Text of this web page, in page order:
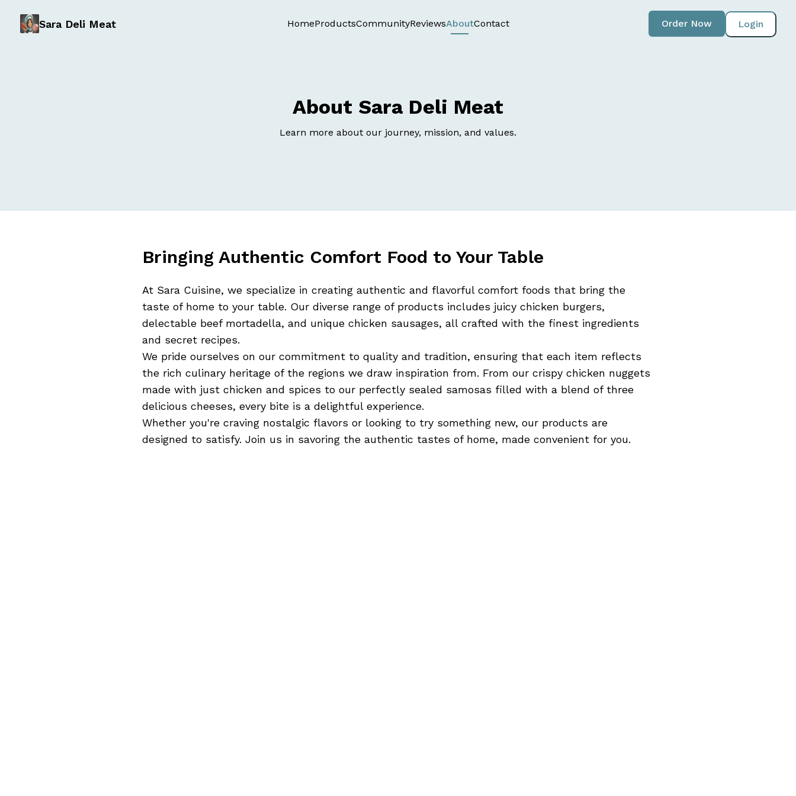
Sara Deli Meat HomeProductsCommunityReviewsAboutContact Login
Order Now
About Sara Deli Meat
Learn more about our journey, mission, and values.
Bringing Authentic Comfort Food to Your Table
At Sara Cuisine, we specialize in creating authentic and flavorful comfort foods that bring the
taste of home to your table. Our diverse range of products includes juicy chicken burgers,
delectable beef mortadella, and unique chicken sausages, all crafted with the finest ingredients
and secret recipes.
We pride ourselves on our commitment to quality and tradition, ensuring that each item reflects
the rich culinary heritage of the regions we draw inspiration from. From our crispy chicken nuggets
made with just chicken and spices to our perfectly sealed samosas filled with a blend of three
delicious cheeses, every bite is a delightful experience.
Whether you're craving nostalgic flavors or looking to try something new, our products are
designed to satisfy. Join us in savoring the authentic tastes of home, made convenient for you.